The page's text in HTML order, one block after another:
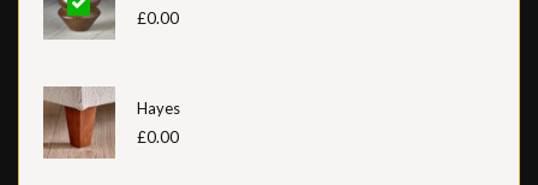
£0.00
Hayes
£0.00